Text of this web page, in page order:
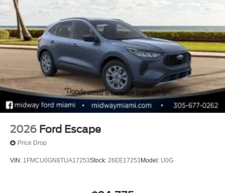
2026 Ford Escape
Price Drop
VIN: 1FMCU0GN8TUA17253Stock: 26EE17253 Model: U0G